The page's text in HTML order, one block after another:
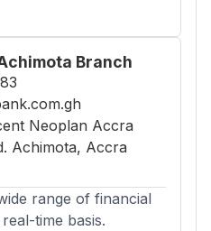
Branch
Neoplan Accra
Achimota, Accra
range of financial
time basis.